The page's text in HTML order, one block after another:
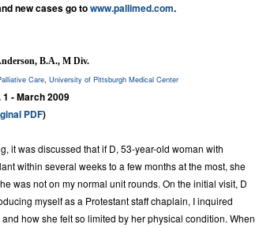
new cases go to www.pallimed.com.
B.A., M Div.
Care, University of Pittsburgh Medical Center
1 - March 2009
PDF)
it was discussed that if D, 53-year-old woman with
within several weeks to a few months at the most, she
was not on my normal unit rounds. On the initial visit, D
myself as a Protestant staff chaplain, I inquired
how she felt so limited by her physical condition. When